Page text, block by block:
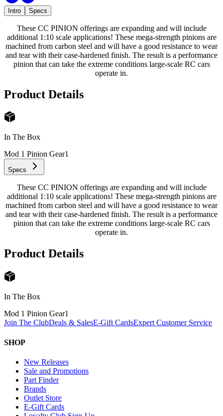
Intro Specs
These CC PINION offerings are expanding and will include
additional 1:10 scale applications! These mega-strength pinions are
machined from carbon steel and will have a good resistance to wear
and tear with their case-hardened finish. The result is a performance
pinion that can take the extreme conditions large-scale RC cars
operate in.
Product Details
In The Box
Mod 1 Pinion Gear1
Specs
These CC PINION offerings are expanding and will include
additional 1:10 scale applications! These mega-strength pinions are
machined from carbon steel and will have a good resistance to wear
and tear with their case-hardened finish. The result is a performance
pinion that can take the extreme conditions large-scale RC cars
operate in.
Product Details
In The Box
Mod 1 Pinion Gear1
Join The ClubDeals & SalesE-Gift CardsExpert Customer Service
SHOP
New Releases
Sale and Promotions
Part Finder
Brands
Outlet Store
E-Gift Cards